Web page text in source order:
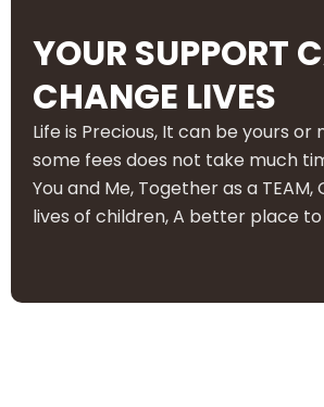
YOUR SUPPORT
CHANGE LIVES
Life is Precious, It can be yours or
some fees does not take much
You and Me, Together as a
lives of children, A better place to